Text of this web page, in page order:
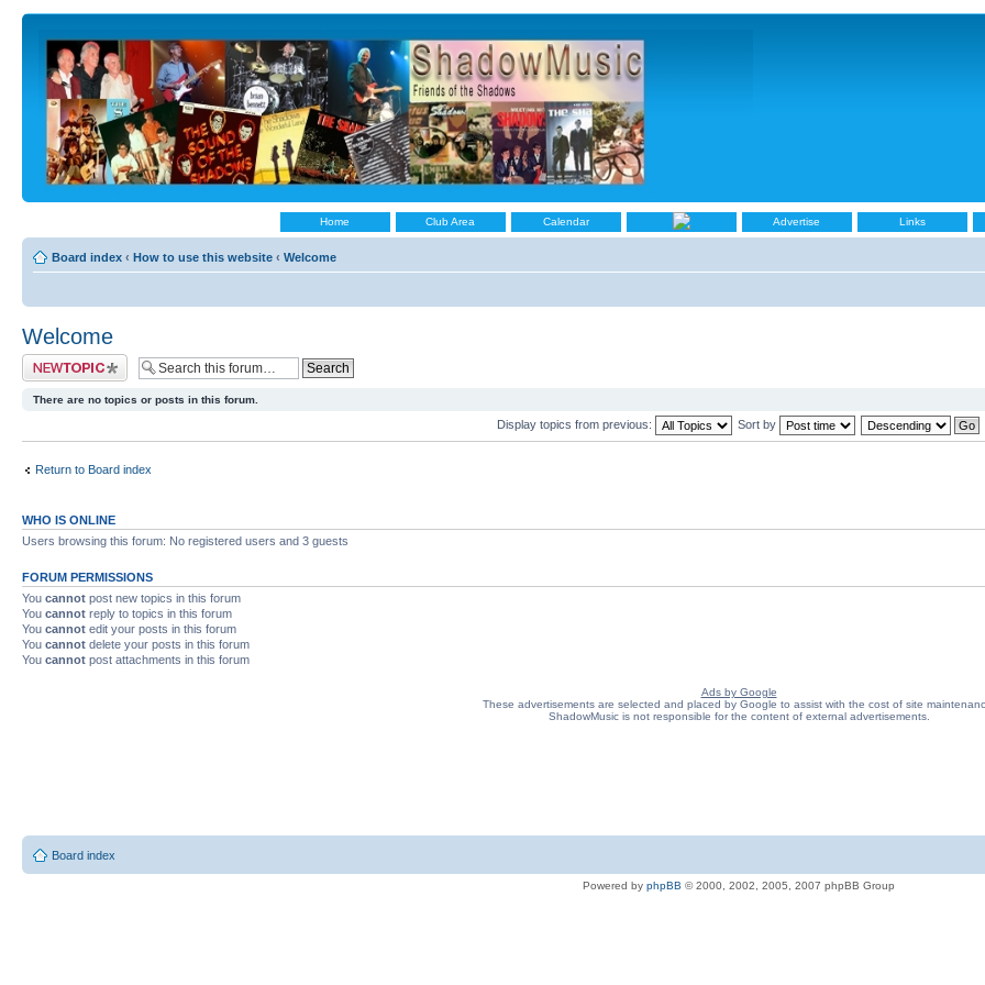
Home Club Area Calendar Advertise Links
Board index ‹ How to use this website ‹ Welcome
Welcome
Post a new topic
There are no topics or posts in this forum.
Display topics from previous: Sort by
Return to Board index
WHO IS ONLINE
Users browsing this forum: No registered users and 3 guests
FORUM PERMISSIONS
You cannot post new topics in this forum
You cannot reply to topics in this forum
You cannot edit your posts in this forum
You cannot delete your posts in this forum
You cannot post attachments in this forum
Ads by Google
These advertisements are selected and placed by Google to assist with the cost of site
ShadowMusic is not responsible for the content of external advertisements.
Board index
Powered by phpBB © 2000, 2002, 2005, 2007 phpBB Group